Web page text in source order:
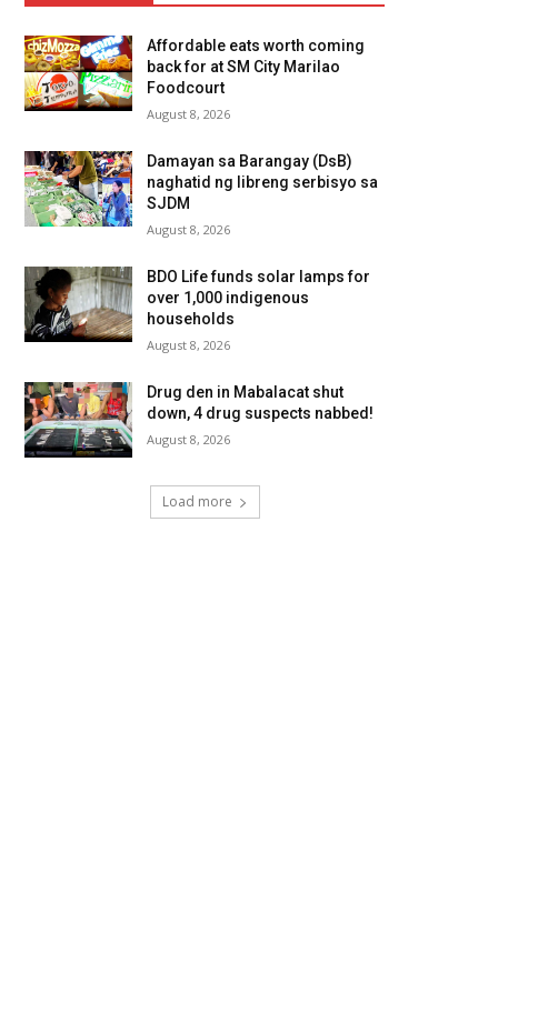
Affordable eats worth coming
back for at SM City Marilao
Foodcourt
August 8, 2026
Damayan sa Barangay (DsB)
naghatid ng libreng serbisyo sa
SJDM
August 8, 2026
BDO Life funds solar lamps for
over 1,000 indigenous
households
August 8, 2026
Drug den in Mabalacat shut
down, 4 drug suspects nabbed!
August 8, 2026
Load more